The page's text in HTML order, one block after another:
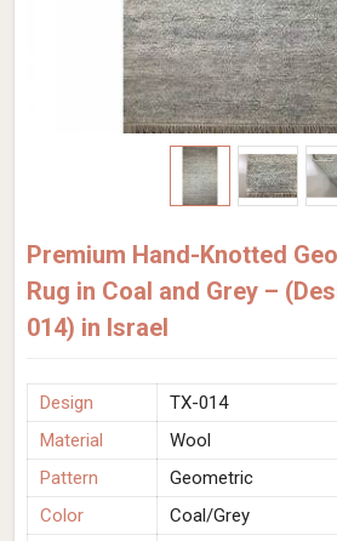
Premium Hand-Knotted
Rug in Coal and Grey –
014) in Israel
Design
TX-014
Material
Wool
Pattern
Geometric
Color
Coal/Grey